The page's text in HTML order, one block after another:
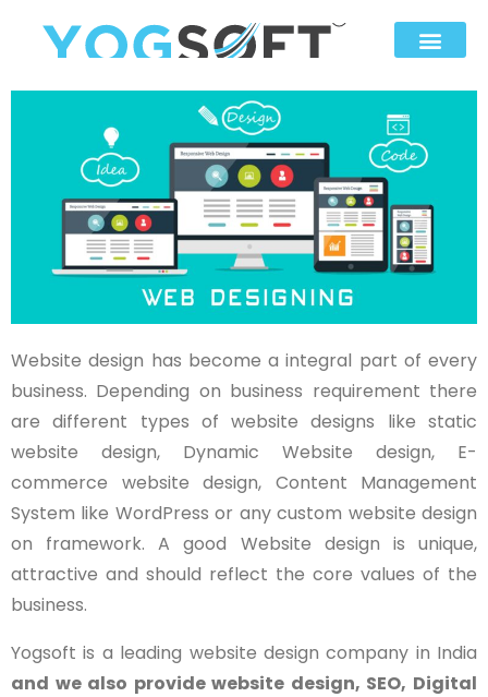
Website design has become a integral part of every
business. Depending on business requirement there
are different types of website designs like static
website design, Dynamic Website design, E-
commerce website design, Content Management
System like WordPress or any custom website design
on framework. A good Website design is unique,
attractive and should reflect the core values of the
business.
Yogsoft is a leading website design company in India
and we also provide website design, SEO, Digital